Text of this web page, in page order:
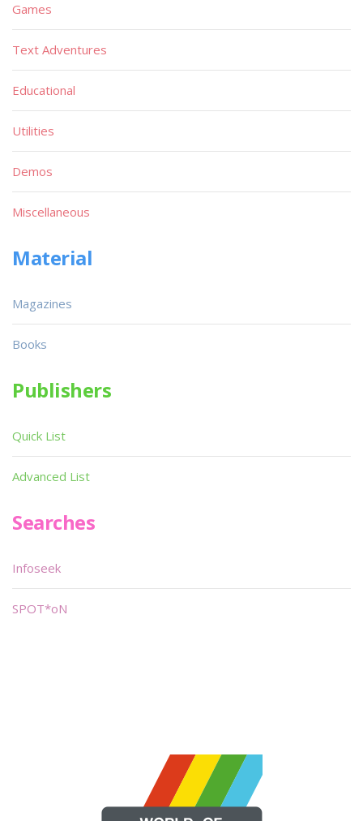
Games
Text Adventures
Educational
Utilities
Demos
Miscellaneous
Material
Magazines
Books
Publishers
Quick List
Advanced List
Searches
Infoseek
SPOT*oN